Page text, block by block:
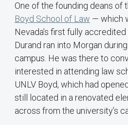
One of the founding deans of
Boyd School of Law — which
Nevada’s first fully
Durand ran into Morgan
campus. He was there to
interested in attending law
UNLV Boyd, which had
still located in a renovated
across from the university’s